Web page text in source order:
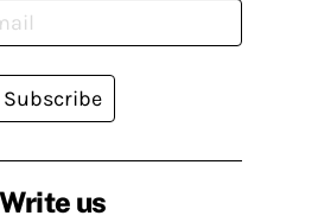
Write us
Subscribe